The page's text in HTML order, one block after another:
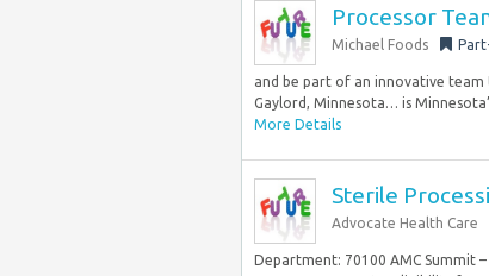
Processor
Michael Foods
and be part of an innovative team
Gaylord, Minnesota… is
More Details
Sterile
Advocate Health Care
Department: 70100 AMC Summit